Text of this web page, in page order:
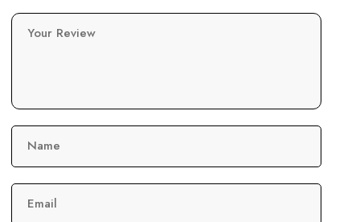
Your Review
Name
Email